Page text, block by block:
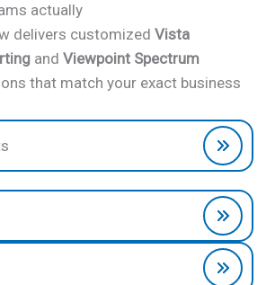
actually
delivers customized Vista
and Viewpoint Spectrum
that match your exact business